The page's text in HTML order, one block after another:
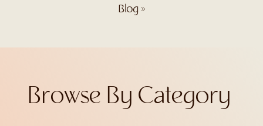
Blog »
Browse By Category